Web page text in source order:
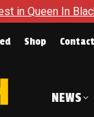
#1 Exclusive
Shop Contact
NEWS